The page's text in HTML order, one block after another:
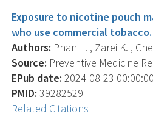
Exposure to nicotine pouch
who use commercial tobacco.
Authors: Phan L. , Zarei K. ,
Source: Preventive Medicine
EPub date: 2024-08-23
PMID: 39282529
Related Citations